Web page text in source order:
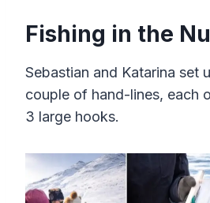
Fishing in the
Sebastian and Katarina set
couple of hand-lines, each
3 large hooks.